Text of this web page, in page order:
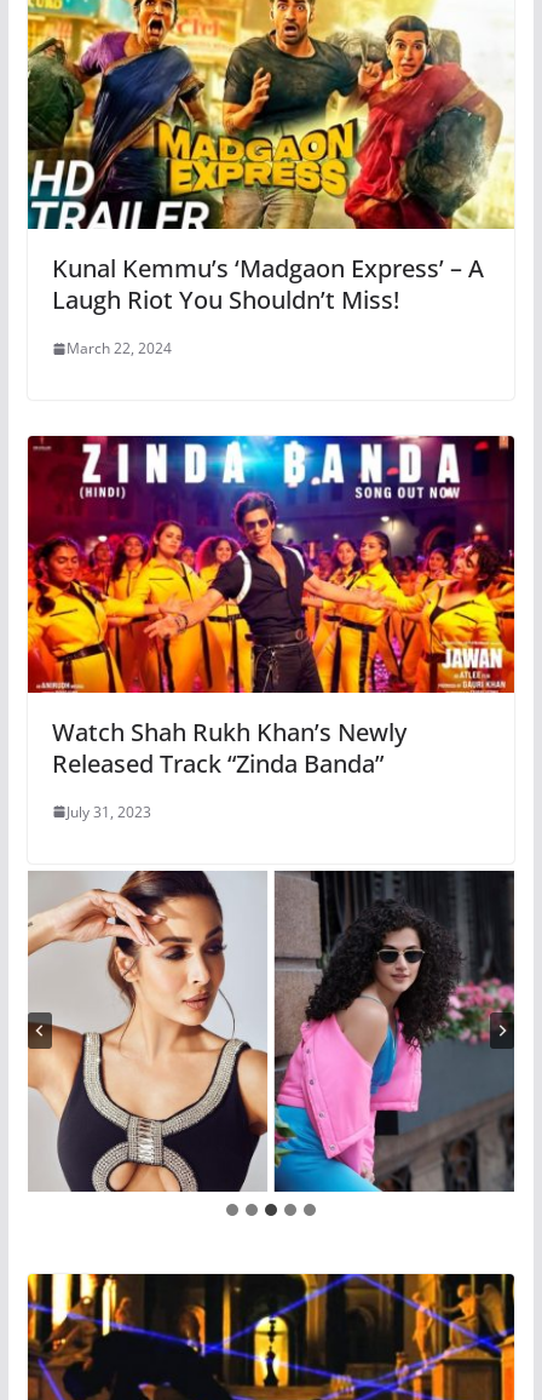
Kunal Kemmu’s ‘Madgaon Express’ – A
Laugh Riot You Shouldn’t Miss!
March 22, 2024
Watch Shah Rukh Khan’s Newly
Released Track “Zinda Banda”
July 31, 2023